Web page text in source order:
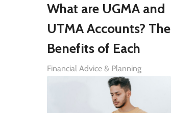
What are UGMA and
UTMA Accounts? The
Benefits of Each
Financial Advice & Planning